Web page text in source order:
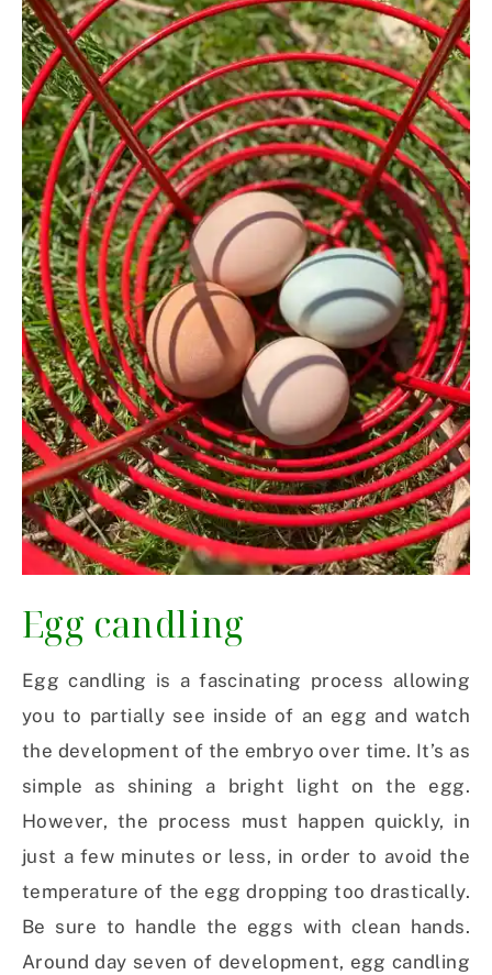
Egg candling
Egg candling is a fascinating process allowing
you to partially see inside of an egg and watch
the development of the embryo over time. It’s as
simple as shining a bright light on the egg.
However, the process must happen quickly, in
just a few minutes or less, in order to avoid the
temperature of the egg dropping too drastically.
Be sure to handle the eggs with clean hands.
Around day seven of development, egg candling